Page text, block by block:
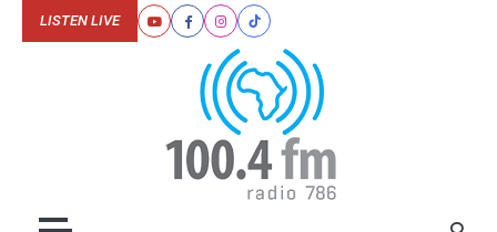
YoutubeFacebookInstagram
Tiktok
LISTEN LIVE